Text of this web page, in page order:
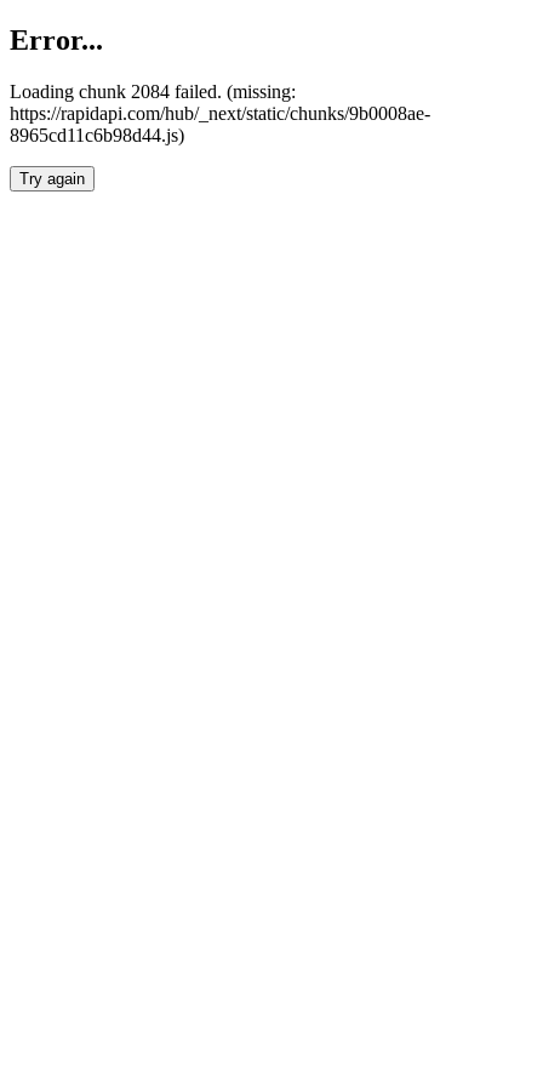
Error...
Loading chunk 2084 failed. (missing:
https://rapidapi.com/hub/_next/static/chunks/9b0008ae-
8965cd11c6b98d44.js)
Try again